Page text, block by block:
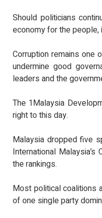
Should politicians
economy for the people,
Corruption remains one
undermine good
leaders and the
The 1Malaysia
right to this day.
Malaysia dropped five
International
the rankings.
Most political coalitions
of one single party